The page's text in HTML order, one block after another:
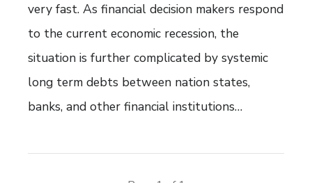
very fast. As financial decision makers respond
to the current economic recession, the
situation is further complicated by systemic
long term debts between nation states,
banks, and other financial institutions…